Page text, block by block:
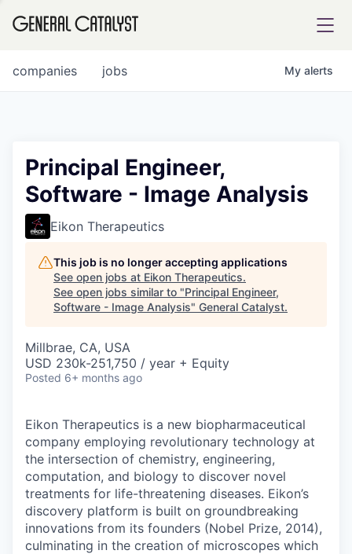
FUND
INSTITUTE
COMPANY
Content
jobs
companies My alerts
Principal Engineer,
Software - Image Analysis
Eikon Therapeutics
This job is no longer accepting applications
See open jobs at Eikon Therapeutics.
See open jobs similar to "Principal Engineer,
Software - Image Analysis" General Catalyst.
Millbrae, CA, USA
USD 230k-251,750 / year + Equity
Posted 6+ months ago
Eikon Therapeutics is a new biopharmaceutical
company employing revolutionary technology at
the intersection of chemistry, engineering,
computation, and biology to discover novel
treatments for life-threatening diseases. Eikon’s
discovery platform is built on groundbreaking
innovations from its founders (Nobel Prize, 2014),
culminating in the creation of microscopes which